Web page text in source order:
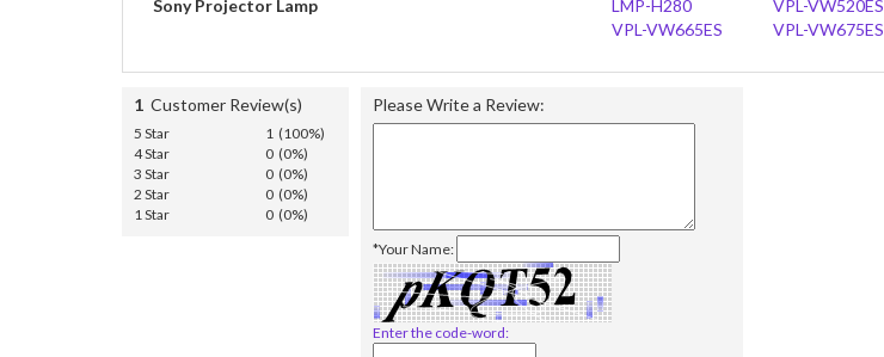
Sony Projector Lamp
LMP-H280 VPL-VW520ES
VPL-VW665ES
VPL-VW675ES
1 Customer Review(s)
5 Star
1 (100%)
4 Star
0 (0%)
3 Star
0 (0%)
2 Star
0 (0%)
1 Star
0 (0%)
Please Write a Review:
*Your Name:
Enter the code-word: